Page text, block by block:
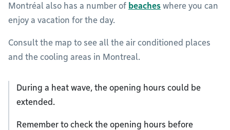
Montréal also has a number of beaches where you can
enjoy a vacation for the day.
Consult the map to see all the air conditioned places
and the cooling areas in Montreal.
During a heat wave, the opening hours could be
extended.
Remember to check the opening hours before